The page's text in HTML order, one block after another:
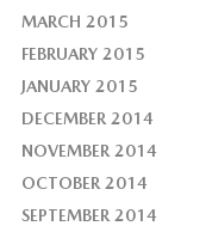
MARCH 2015
FEBRUARY 2015
JANUARY 2015
DECEMBER 2014
NOVEMBER 2014
OCTOBER 2014
SEPTEMBER 2014